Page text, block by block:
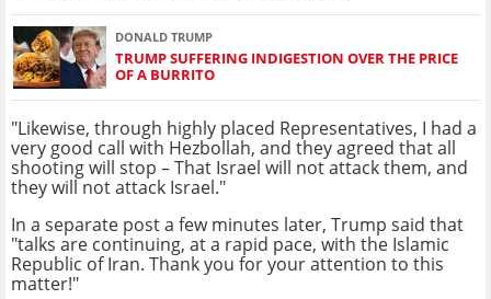
DONALD TRUMP
TRUMP SUFFERING INDIGESTION OVER THE PRICE
OF A BURRITO
"Likewise, through highly placed Representatives, I had a
very good call with Hezbollah, and they agreed that all
shooting will stop – That Israel will not attack them, and
they will not attack Israel."
In a separate post a few minutes later, Trump said that
"talks are continuing, at a rapid pace, with the Islamic
Republic of Iran. Thank you for your attention to this
matter!"